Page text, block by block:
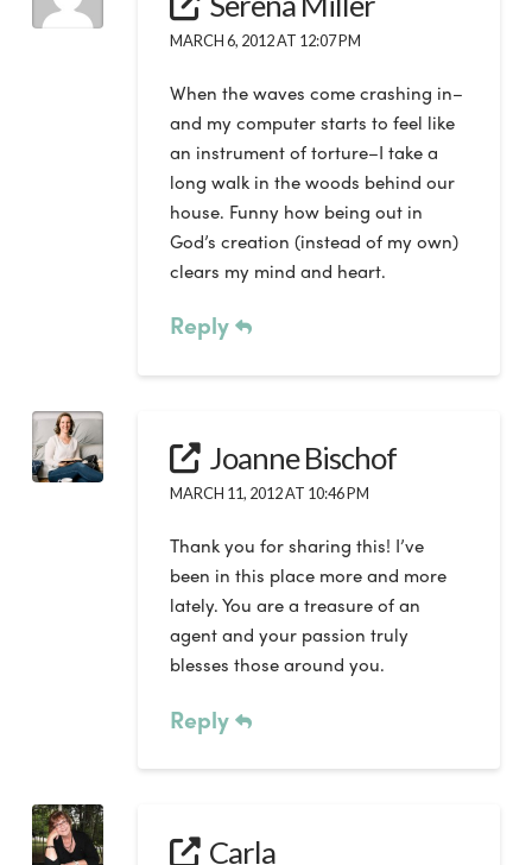
MARCH 6, 2012 AT 12:07 PM
When the waves come crashing in–
and my computer starts to feel like
an instrument of torture–I take a
long walk in the woods behind our
house. Funny how being out in
God’s creation (instead of my own)
clears my mind and heart.
Reply
Joanne Bischof
MARCH 11, 2012 AT 10:46 PM
Thank you for sharing this! I’ve
been in this place more and more
lately. You are a treasure of an
agent and your passion truly
blesses those around you.
Reply
Carla